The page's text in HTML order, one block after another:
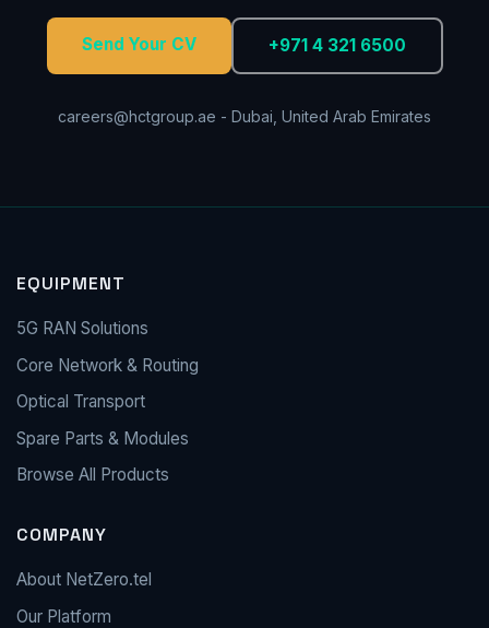
Send Your CV +971 4 321 6500
careers@hctgroup.ae - Dubai, United Arab Emirates
EQUIPMENT
5G RAN Solutions
Core Network & Routing
Optical Transport
Spare Parts & Modules
Browse All Products
COMPANY
About NetZero.tel
Our Platform